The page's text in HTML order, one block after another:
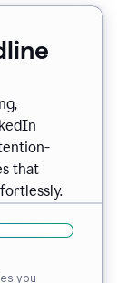
that
you